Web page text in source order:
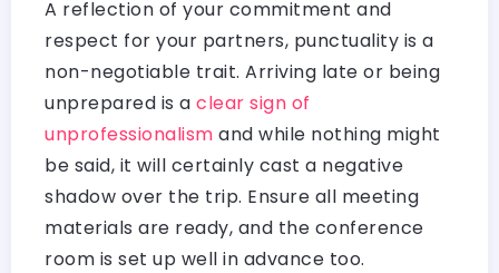
A reflection of your commitment and
respect for your partners, punctuality is a
non-negotiable trait. Arriving late or being
unprepared is a clear sign of
unprofessionalism and while nothing might
be said, it will certainly cast a negative
shadow over the trip. Ensure all meeting
materials are ready, and the conference
room is set up well in advance too.